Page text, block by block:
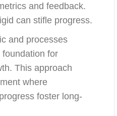
and feedback.
can stifle progress.
and processes
for
This approach
where
foster long-